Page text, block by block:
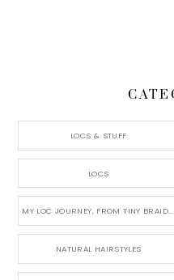
LOCS & STUFF
LOCS
MY LOC JOURNEY, FROM TINY BRAIDS TO LONG MICRO LOCS
NATURAL HAIRSTYLES